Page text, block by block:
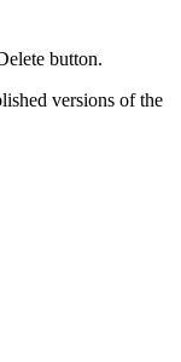
button.
versions of the